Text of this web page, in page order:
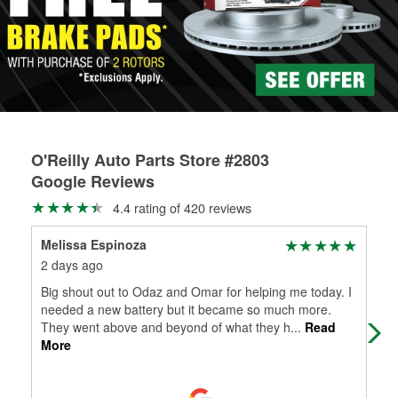
replacement brake parts for your repair.
Drum & Rotor Resurfacing
O'Reilly Auto Parts Store #2803
Google Reviews
4.4 rating of 420 reviews
Melissa Espinoza
2 days ago
Big shout out to Odaz and Omar for helping me today. I
needed a new battery but it became so much more.
They went above and beyond of what they h... Read
More